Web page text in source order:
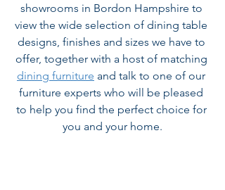
showrooms in Bordon Hampshire to
view the wide selection of dining table
designs, finishes and sizes we have to
offer, together with a host of matching
dining furniture and talk to one of our
furniture experts who will be pleased
to help you find the perfect choice for
you and your home.